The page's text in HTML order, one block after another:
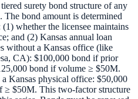
surety bond structure of any
bond amount is determined
whether the licensee maintains
and (2) Kansas annual loan
without a Kansas office (like
CA): $100,000 bond if prior
bond if volume ≥ $50M.
Kansas physical office: $50,000
$50M. This two-factor structure